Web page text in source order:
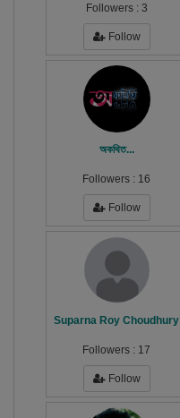
Followers : 3
Follow
অকথিত...
Followers : 16
Follow
Suparna Roy Choudhury
Followers : 17
Follow